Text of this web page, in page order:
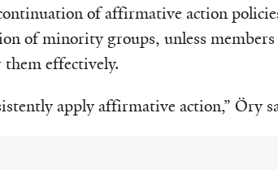
of affirmative action
of minority groups, unless
effectively.
apply affirmative action,” Öry